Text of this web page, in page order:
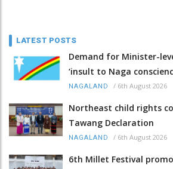
LATEST POSTS
Demand for Minister-
‘insult to Naga
NAGALAND / 6th August 2026
Northeast child rights
Tawang Declaration
NAGALAND / 6th August 2026
6th Millet Festival